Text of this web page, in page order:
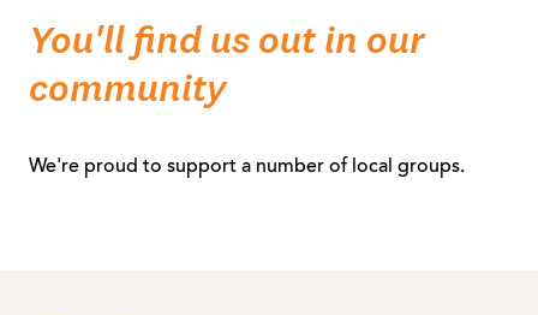
You'll find us out in our
community
We're proud to support a number of local groups.